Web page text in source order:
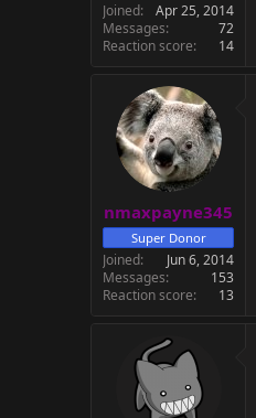
Joined
Apr 25, 2014
Messages
72
Reaction score
14
nmaxpayne345
Super Donor
Joined
Jun 6, 2014
Messages
153
Reaction score
13